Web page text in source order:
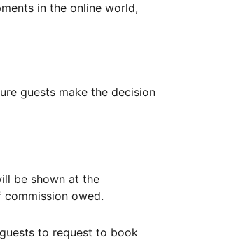
in the online world,
guests make the decision
be shown at the
commission owed.
to request to book